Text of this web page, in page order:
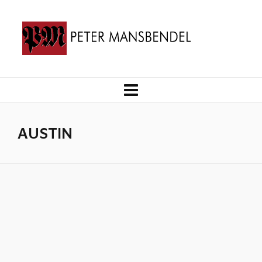
AUSTIN